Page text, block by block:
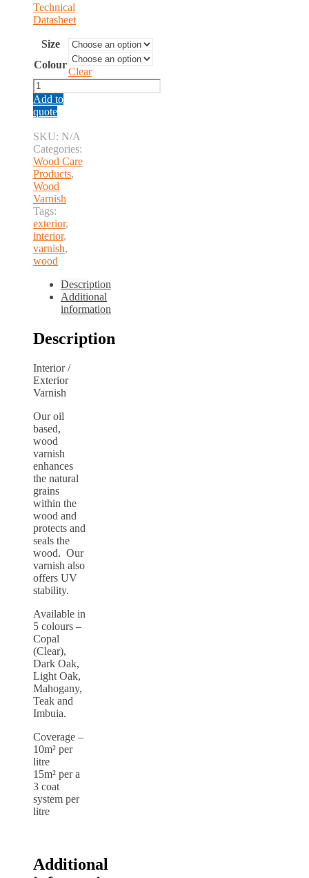
Technical
Datasheet
Size
Colour
Clear
Wood
Varnish
quantity
Add to
quote
SKU: N/A
Categories:
Wood Care
Products,
Wood
Varnish
Tags:
exterior,
interior,
varnish,
wood
Description
Additional
information
Description
Interior /
Exterior
Varnish
Our oil
based,
wood
varnish
enhances
the natural
grains
within the
wood and
protects and
seals the
wood. Our
varnish also
offers UV
stability.
Available in
5 colours –
Copal
(Clear),
Dark Oak,
Light Oak,
Mahogany,
Teak and
Imbuia.
Coverage –
10m² per
litre
15m² per a
3 coat
system per
litre
Additional